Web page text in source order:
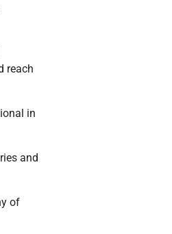
reach
in
and
of